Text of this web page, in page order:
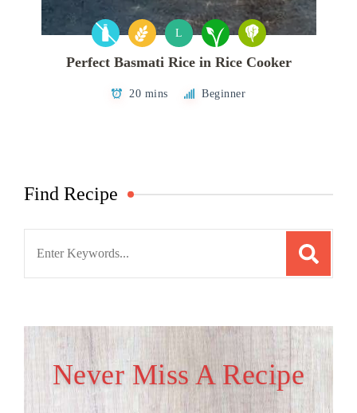
L
Perfect Basmati Rice in Rice Cooker
20 mins Beginner
Find Recipe
Never Miss A Recipe